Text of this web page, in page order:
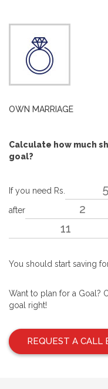
OWN MARRIAGE
Calculate how much
goal?
If you need Rs.
after
You should start saving
Want to plan for a Goal?
goal right!
REQUEST A CALL